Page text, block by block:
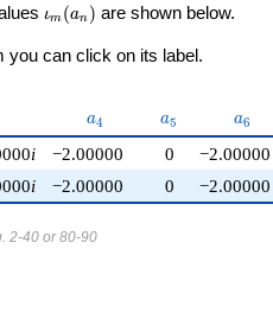
\iota_m(a_n)
ιm (an ) are shown below.
you can click on its label.
a_{4}
a4 a_{5}
a5 a_{6}
a6
i −2.00000 0 −2.00000
i −2.00000 0 −2.00000
2-40 or 80-90